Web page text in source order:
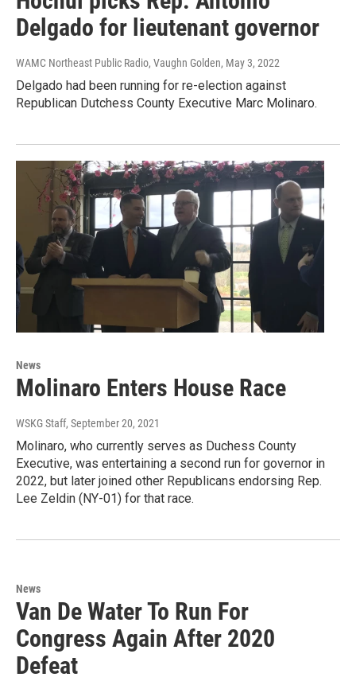
Delgado for lieutenant governor
WAMC Northeast Public Radio, Vaughn Golden, May 3, 2022
Delgado had been running for re-election against
Republican Dutchess County Executive Marc Molinaro.
News
Molinaro Enters House Race
WSKG Staff, September 20, 2021
Molinaro, who currently serves as Duchess County
Executive, was entertaining a second run for governor in
2022, but later joined other Republicans endorsing Rep.
Lee Zeldin (NY-01) for that race.
News
Van De Water To Run For
Congress Again After 2020
Defeat